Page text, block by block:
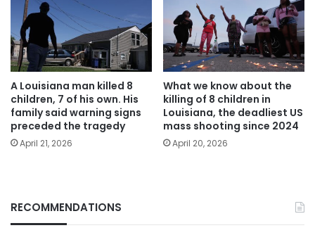
A Louisiana man killed 8
children, 7 of his own. His
family said warning signs
preceded the tragedy
April 21, 2026
What we know about the
killing of 8 children in
Louisiana, the deadliest US
mass shooting since 2024
April 20, 2026
RECOMMENDATIONS